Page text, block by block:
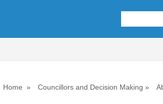
Home Councillors and Decision Making